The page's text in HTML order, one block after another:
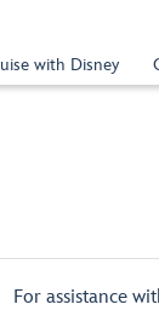
with Disney
For assistance